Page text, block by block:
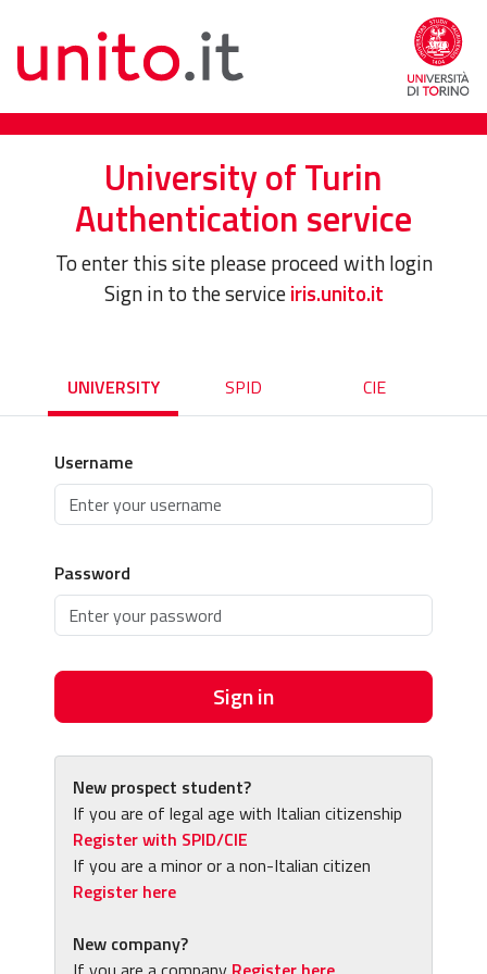
University of Turin
Authentication service
To enter this site please proceed with login
Sign in to the serviceiris.unito.it
UNIVERSITY SPID CIE
Username
Password
Sign in
New prospect student?
If you are of legal age with Italian citizenship
Register with SPID/CIE
If you are a minor or a non-Italian citizen
Register here
New company?